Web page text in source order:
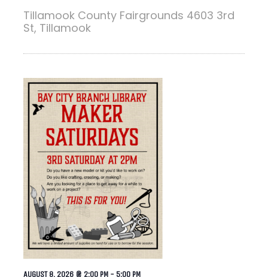
Tillamook County Fairgrounds 4603 3rd
St, Tillamook
AUGUST 8, 2026 @ 2:00 PM - 5:00 PM